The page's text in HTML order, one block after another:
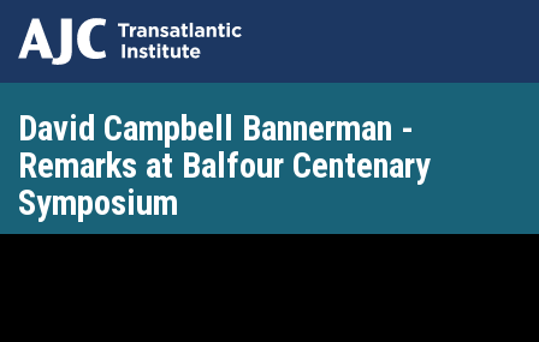
main
content
David Campbell Bannerman -
Remarks at Balfour Centenary
Symposium